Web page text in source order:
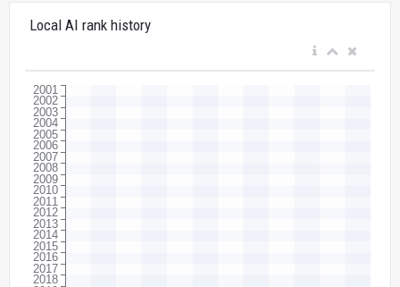
Local AI rank history